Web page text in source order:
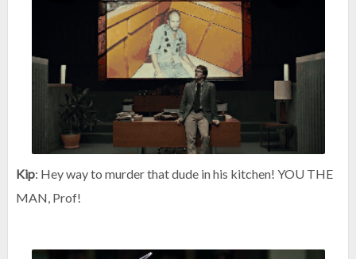
Kip: Hey way to murder that dude in his kitchen! YOU THE
MAN, Prof!